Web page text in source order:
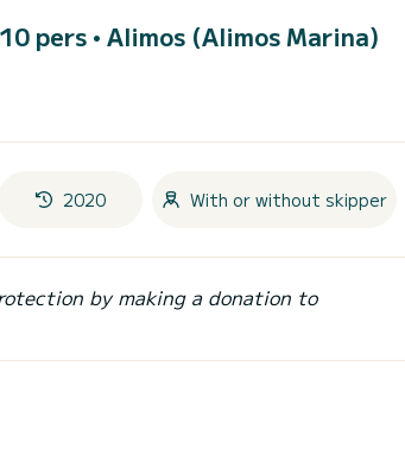
pers • Alimos (Alimos Marina)
2020 With or without skipper
by making a donation to